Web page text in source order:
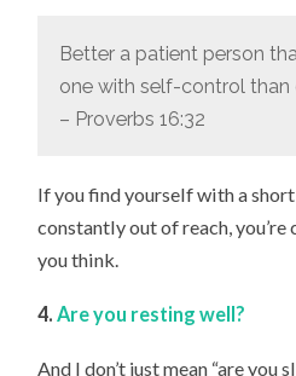
Better a patient person
one with self-control than
– Proverbs 16:32
If you find yourself with a
constantly out of reach,
you think.
4.Are you resting well?
And I don’t just mean “are you